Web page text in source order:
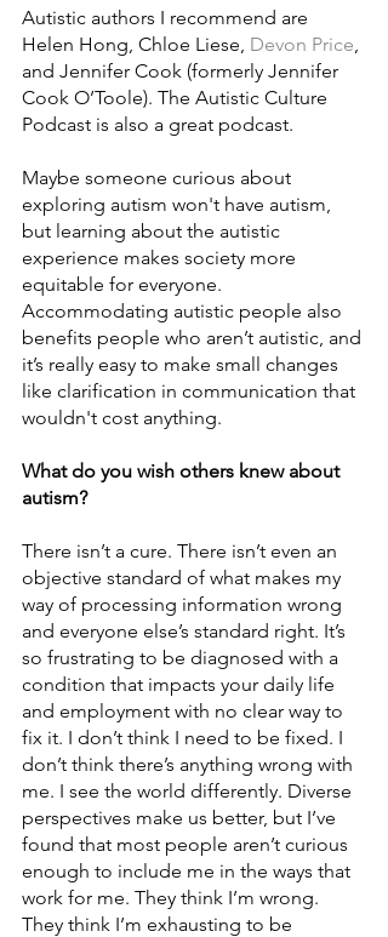
Autistic authors I recommend are
Helen Hong, Chloe Liese, Devon Price
and Jennifer Cook (formerly Jennifer
Cook O’Toole). The Autistic Culture
Podcast is also a great podcast.
Maybe someone curious about
exploring autism won't have autism,
but learning about the autistic
experience makes society more
equitable for everyone.
Accommodating autistic people also
benefits people who aren’t autistic, and
it’s really easy to make small changes
like clarification in communication that
wouldn't cost anything.
What do you wish others knew about
autism?
There isn’t a cure. There isn’t even an
objective standard of what makes my
way of processing information wrong
and everyone else’s standard right. It’s
so frustrating to be diagnosed with a
condition that impacts your daily life
and employment with no clear way to
fix it. I don’t think I need to be fixed. I
don’t think there’s anything wrong with
me. I see the world differently. Diverse
perspectives make us better, but I’ve
found that most people aren’t curious
enough to include me in the ways that
work for me. They think I’m wrong.
They think I’m exhausting to be